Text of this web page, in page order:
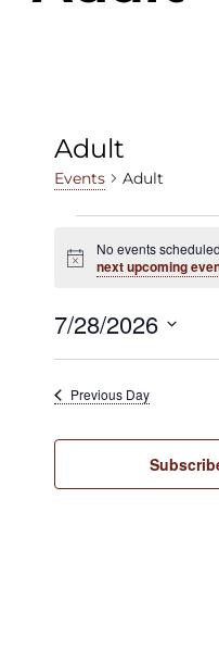
Adult
Events Adult
Events
for
July
28,
2026
Notice
No events
next upcoming
7/28/2026
Select
Previous Day